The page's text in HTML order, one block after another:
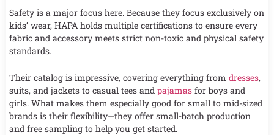
Safety is a major focus here. Because they focus exclusively on
kids’ wear, HAPA holds multiple certifications to ensure every
fabric and accessory meets strict non-toxic and physical safety
standards.
Their catalog is impressive, covering everything from dresses,
suits, and jackets to casual tees and pajamas for boys and
girls. What makes them especially good for small to mid-sized
brands is their flexibility—they offer small-batch production
and free sampling to help you get started.